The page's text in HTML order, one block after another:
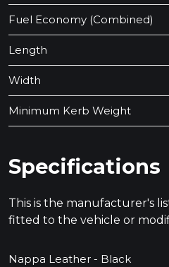
Fuel Economy (Combined)
Length
Width
Minimum Kerb Weight
Specifications
This is the manufacturer's
fitted to the vehicle or
Nappa Leather - Black